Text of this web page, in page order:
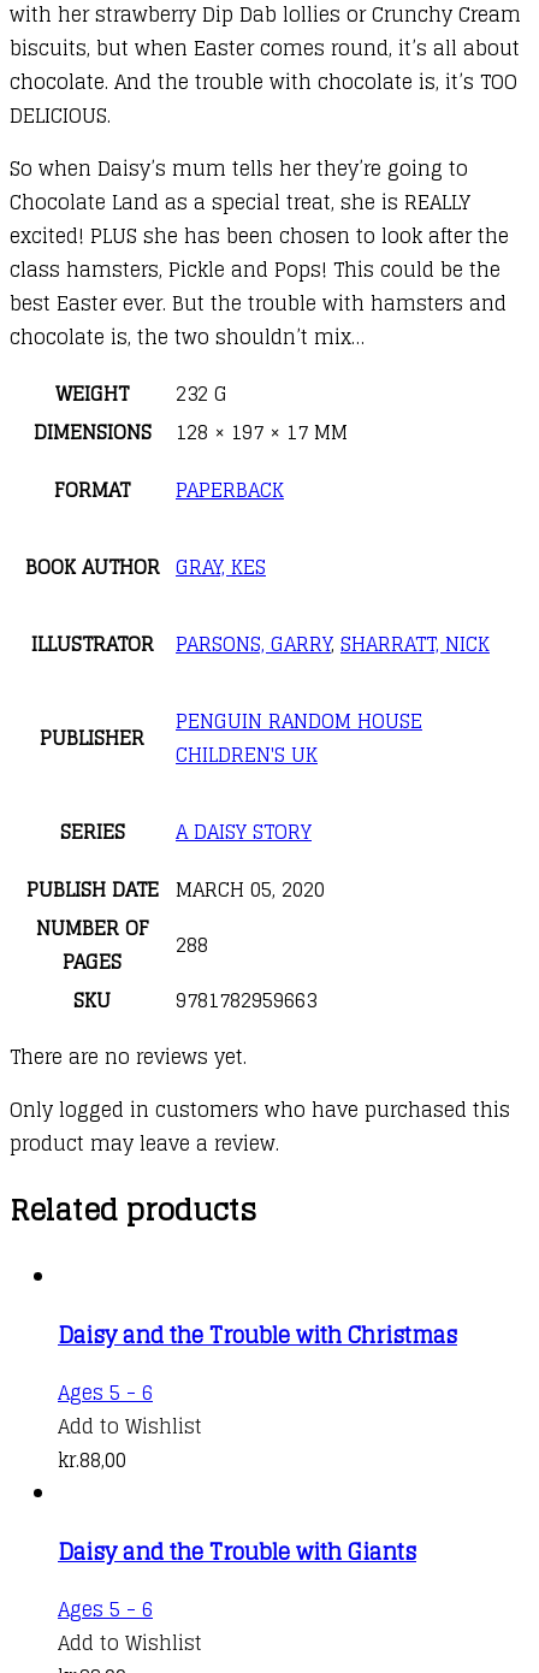
with her strawberry Dip Dab lollies or Crunchy Cream
biscuits, but when Easter comes round, it’s all about
chocolate. And the trouble with chocolate is, it’s TOO
DELICIOUS.
So when Daisy’s mum tells her they’re going to
Chocolate Land as a special treat, she is REALLY
excited! PLUS she has been chosen to look after the
class hamsters, Pickle and Pops! This could be the
best Easter ever. But the trouble with hamsters and
chocolate is, the two shouldn’t mix…
WEIGHT
232 G
DIMENSIONS
128 × 197 × 17 MM
FORMAT
PAPERBACK
BOOK AUTHOR GRAY, KES
ILLUSTRATOR PARSONS, GARRY, SHARRATT, NICK
PUBLISHER
PENGUIN RANDOM HOUSE
CHILDREN'S UK
SERIES
A DAISY STORY
PUBLISH DATE MARCH 05, 2020
NUMBER OF
PAGES
288
SKU
9781782959663
There are no reviews yet.
Only logged in customers who have purchased this
product may leave a review.
Related products
Daisy and the Trouble with Christmas
Ages 5 - 6
Add to Wishlist
kr.88,00
Daisy and the Trouble with Giants
Ages 5 - 6
Add to Wishlist